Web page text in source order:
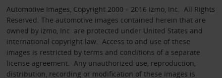
Automotive Images, Copyright 2000 – 2016 izmo, Inc. All Rights
Reserved. The automotive images contained herein that are
owned by izmo, Inc. are protected under United States and
international copyright law. Access to and use of these
images is restricted by terms and conditions of a separate
license agreement. Any unauthorized use, reproduction,
distribution, recording or modification of these images is